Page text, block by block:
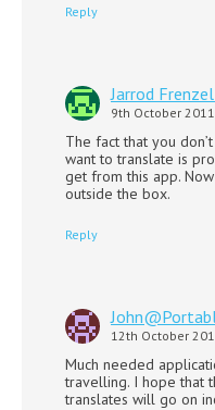
Reply
Jarrod
9th October
The fact that you
want to translate is
get from this app.
outside the box.
Reply
12th October
Much needed
travelling. I hope that
translates will go on